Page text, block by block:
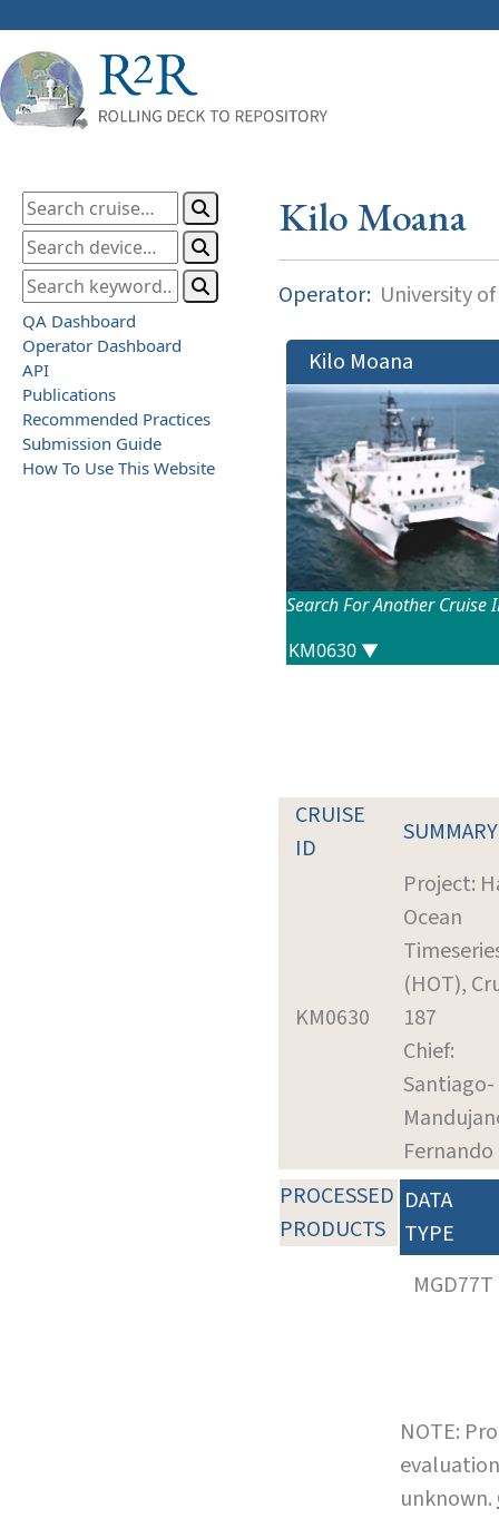
QA Dashboard
Operator Dashboard
API
Publications
Recommended Practices
Submission Guide
How To Use This Website
Kilo Moana
Operator: University
Kilo Moana
Search For Another Cruise
CRUISE
ID
SUMMARY
KM0630
Project:
Ocean
(HOT),
187
Chief:
Santiago-
Fernando
PROCESSED
PRODUCTS
DATA
TYPE
MGD77T
NOTE:
unknown.